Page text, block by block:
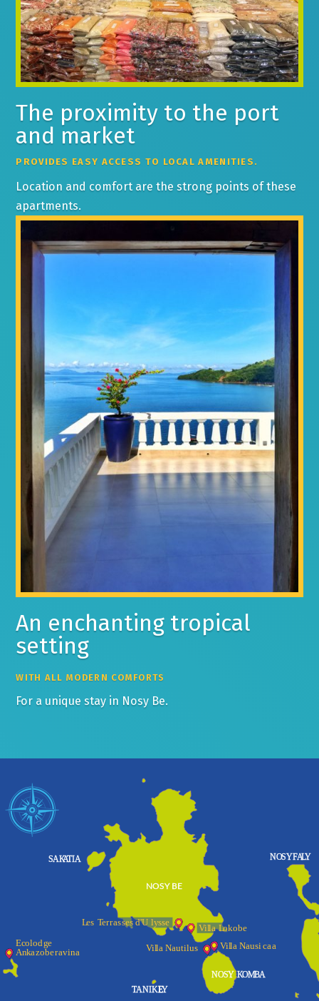
The proximity to the port
and market
PROVIDES EASY ACCESS TO LOCAL AMENITIES.
Location and comfort are the strong points of these
apartments.
An enchanting tropical
setting
WITH ALL MODERN COMFORTS
For a unique stay in Nosy Be.